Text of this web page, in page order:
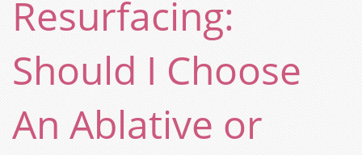
Resurfacing:
Should I Choose
An Ablative or